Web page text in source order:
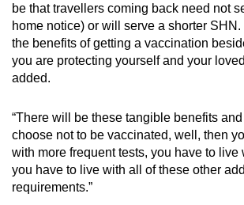
be that travellers coming back need not
home notice) or will serve a shorter
the benefits of getting a vaccination
you are protecting yourself and your
added.
“There will be these tangible benefits
choose not to be vaccinated, well, then
with more frequent tests, you have to live
you have to live with all of these other
requirements.”
the
finest
experience,
download
Upgraded
but